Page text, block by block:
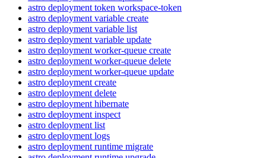
astro deployment token workspace-token
astro deployment variable create
astro deployment variable list
astro deployment variable update
astro deployment worker-queue create
astro deployment worker-queue delete
astro deployment worker-queue update
astro deployment create
astro deployment delete
astro deployment hibernate
astro deployment inspect
astro deployment list
astro deployment logs
astro deployment runtime migrate